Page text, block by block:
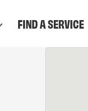
FIND A SERVICE